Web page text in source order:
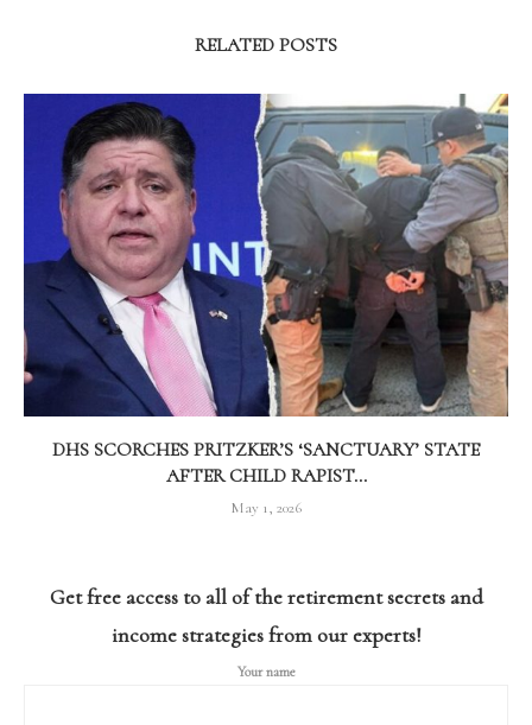
RELATED POSTS
DHS SCORCHES PRITZKER’S ‘SANCTUARY’ STATE
AFTER CHILD RAPIST...
May 1, 2026
Get free access to all of the retirement secrets and
income strategies from our experts!
Your name